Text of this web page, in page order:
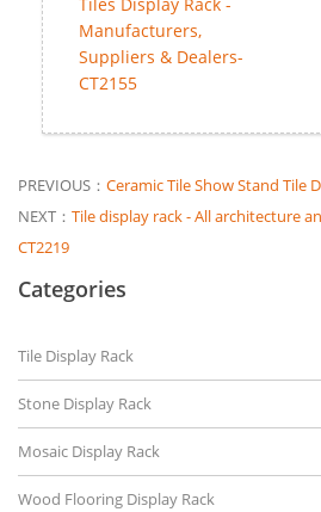
Manufacturers,
Suppliers & Dealers-
CT2155
PREVIOUS： Ceramic Tile Show Stand Tile
NEXT： Tile display rack - All architecture
CT2219
Categories
Tile Display Rack
Stone Display Rack
Mosaic Display Rack
Wood Flooring Display Rack